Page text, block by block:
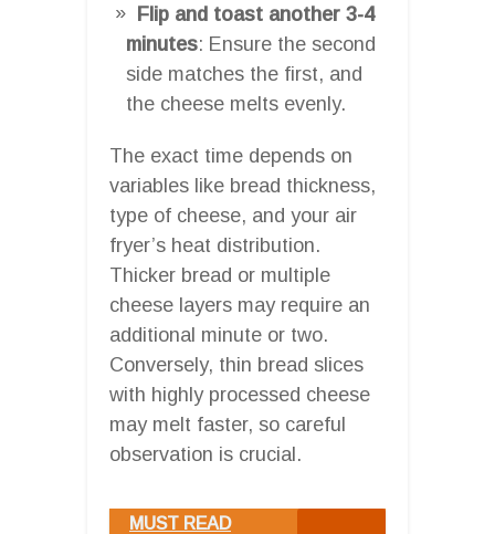
Flip and toast another 3-4
minutes: Ensure the second
side matches the first, and
the cheese melts evenly.
The exact time depends on
variables like bread thickness,
type of cheese, and your air
fryer’s heat distribution.
Thicker bread or multiple
cheese layers may require an
additional minute or two.
Conversely, thin bread slices
with highly processed cheese
may melt faster, so careful
observation is crucial.
MUST READ